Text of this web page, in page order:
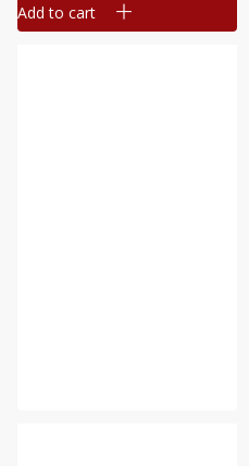
Add to cart